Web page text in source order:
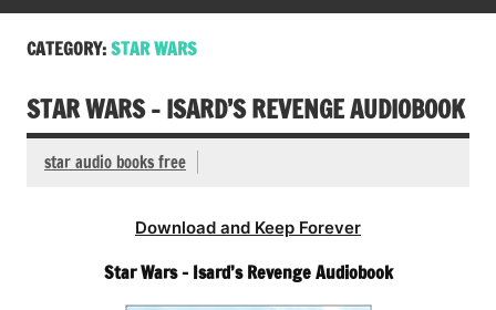
CATEGORY:STAR WARS
STAR WARS – ISARD’S REVENGE AUDIOBOOK
star audio books free
Download and Keep Forever
Star Wars – Isard’s Revenge Audiobook